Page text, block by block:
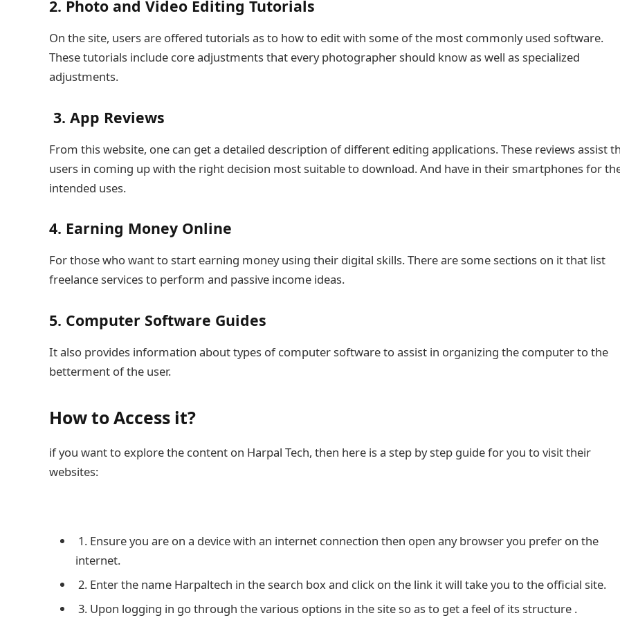
2. Photo and Video Editing Tutorials
On the site, users are offered tutorials as to how to edit with some of the most commonly used software.
These tutorials include core adjustments that every photographer should know as well as specialized
adjustments.
3. App Reviews
From this website, one can get a detailed description of different editing applications. These reviews assist
users in coming up with the right decision most suitable to download. And have in their smartphones for
intended uses.
4. Earning Money Online
For those who want to start earning money using their digital skills. There are some sections on it that list
freelance services to perform and passive income ideas.
5. Computer Software Guides
It also provides information about types of computer software to assist in organizing the computer to the
betterment of the user.
How to Access it?
if you want to explore the content on Harpal Tech, then here is a step by step guide for you to visit their
websites:
1. Ensure you are on a device with an internet connection then open any browser you prefer on the
internet.
2. Enter the name Harpaltech in the search box and click on the link it will take you to the official site.
3. Upon logging in go through the various options in the site so as to get a feel of its structure .